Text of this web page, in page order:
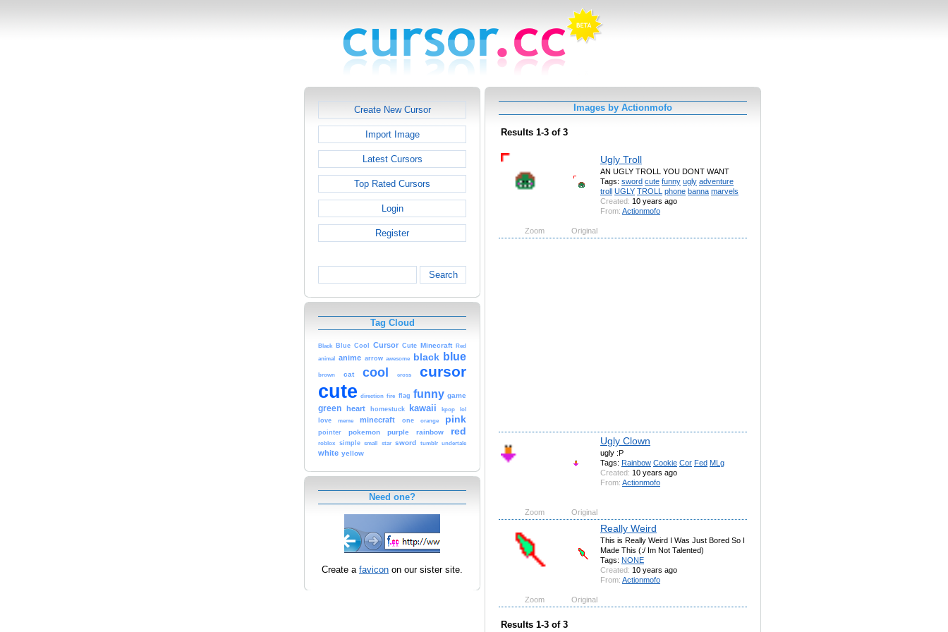
Create New Cursor
Import Image
Latest Cursors
Top Rated Cursors
Login
Register
Search
Tag Cloud
Black Blue Cool Cursor Cute Minecraft Red
animal anime arrow awesome black blue
brown cat cool cross cursor
cute direction fire flag funny game
green heart homestuck kawaii kpop
lol
love
meme minecraft one orange pink
pointer pokemon purple rainbow red
roblox simple small star sword tumblr undertale
white yellow
Need one?
Create a favicon on our sister site.
Images by Actionmofo
Results 1-3 of 3
Ugly Troll
AN UGLY TROLL YOU DONT WANT
Tags: sword cute funny ugly adventure
troll UGLY TROLL phone banna marvels
Created: 10 years ago
From: Actionmofo
Zoom Original
Ugly Clown
ugly :P
Tags: Rainbow Cookie Cor Fed MLg
Created: 10 years ago
From: Actionmofo
Zoom Original
Really Weird
This is Really Weird I Was Just Bored So I
Made This (:/ Im Not Talented)
Tags: NONE
Created: 10 years ago
From: Actionmofo
Zoom Original
Results 1-3 of 3